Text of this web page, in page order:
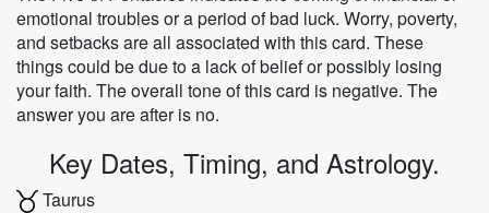
emotional troubles or a period of bad luck. Worry, poverty,
and setbacks are all associated with this card. These
things could be due to a lack of belief or possibly losing
your faith. The overall tone of this card is negative. The
answer you are after is no.
Key Dates, Timing, and Astrology.
Taurus